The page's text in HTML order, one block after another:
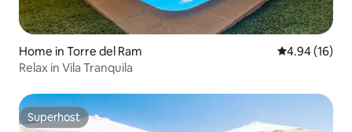
Home in Torre del Ram 4.94 out of 5
4.94 (16)
Relax in Vila Tranquila
Superhost
Superhost